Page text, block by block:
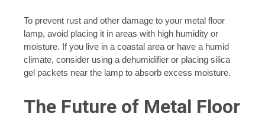
To prevent rust and other damage to your metal floor
lamp, avoid placing it in areas with high humidity or
moisture. If you live in a coastal area or have a humid
climate, consider using a dehumidifier or placing silica
gel packets near the lamp to absorb excess moisture.
The Future of Metal Floor